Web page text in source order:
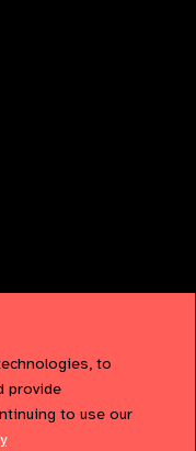
Charity No: 1100559. |
IAPB
to
provide
to use our